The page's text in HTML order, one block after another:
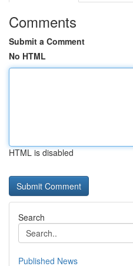
Comments
Submit a Comment
No HTML
HTML is disabled
Search
Published News